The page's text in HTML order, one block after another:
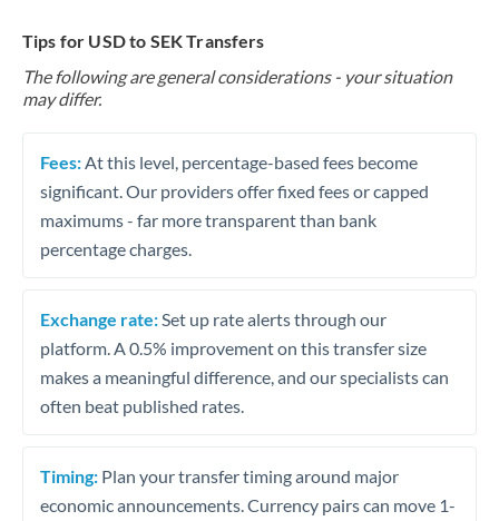
Tips for USD to SEK Transfers
The following are general considerations - your situation
may differ.
Fees: At this level, percentage-based fees become
significant. Our providers offer fixed fees or capped
maximums - far more transparent than bank
percentage charges.
Exchange rate: Set up rate alerts through our
platform. A 0.5% improvement on this transfer size
makes a meaningful difference, and our specialists can
often beat published rates.
Timing: Plan your transfer timing around major
economic announcements. Currency pairs can move 1-